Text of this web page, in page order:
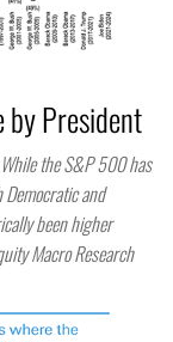
President
the S&P 500 has
and
been higher
Macro Research